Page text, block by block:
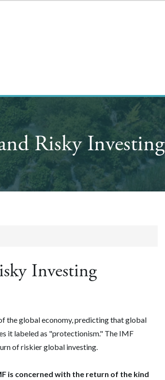
Risky Investing
Investing
the global economy, predicting that global
it labeled as "protectionism." The IMF
of riskier global investing.
is concerned with the return of the kind